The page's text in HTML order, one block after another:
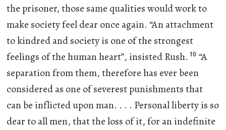
the prisoner, those same qualities would work to
make society feel dear once again. “An attachment
to kindred and society is one of the strongest
feelings of the human heart”, insisted Rush. 10 “A
separation from them, therefore has ever been
considered as one of severest punishments that
can be inflicted upon man. . . . Personal liberty is so
dear to all men, that the loss of it, for an indefinite